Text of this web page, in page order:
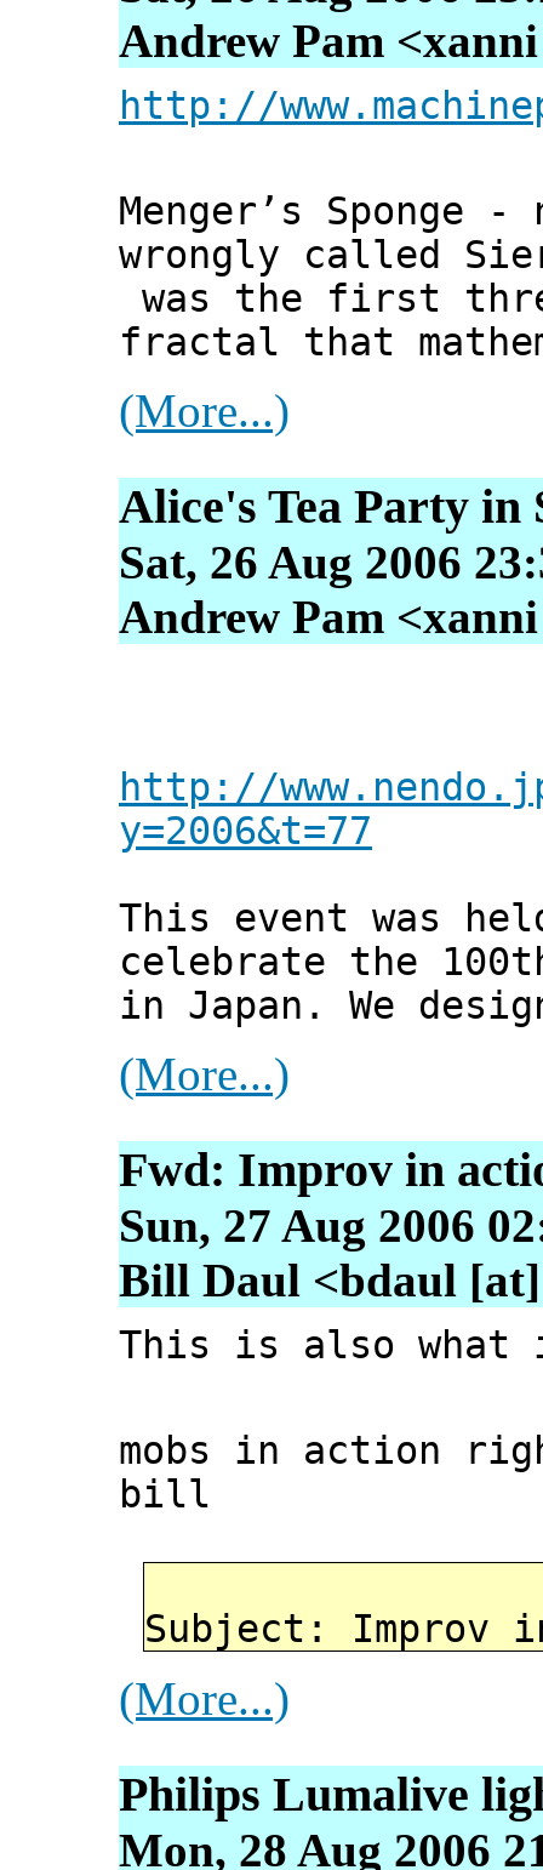
Andrew Pam
http://
Menger’s Sponge
wrongly called
was the first
fractal that
(More...)
Alice's Tea Party in
Sat, 26 Aug 2006
Andrew Pam
http://
y=2006&t=77
This event was
celebrate the
in Japan. We
(More...)
Fwd: Improv in
Sun, 27 Aug 2006
Bill Daul <bdaul
This is also what
mobs in action
bill
Subject:
(More...)
Philips Lumalive
Mon, 28 Aug 2006